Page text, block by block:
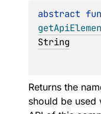
abstract
String
Returns the
should be used